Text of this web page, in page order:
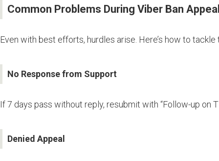
Common Problems During Viber Ban
Even with best efforts, hurdles arise. Here’s how to tackle
No Response from Support
If 7 days pass without reply, resubmit with “Follow-up on
Denied Appeal